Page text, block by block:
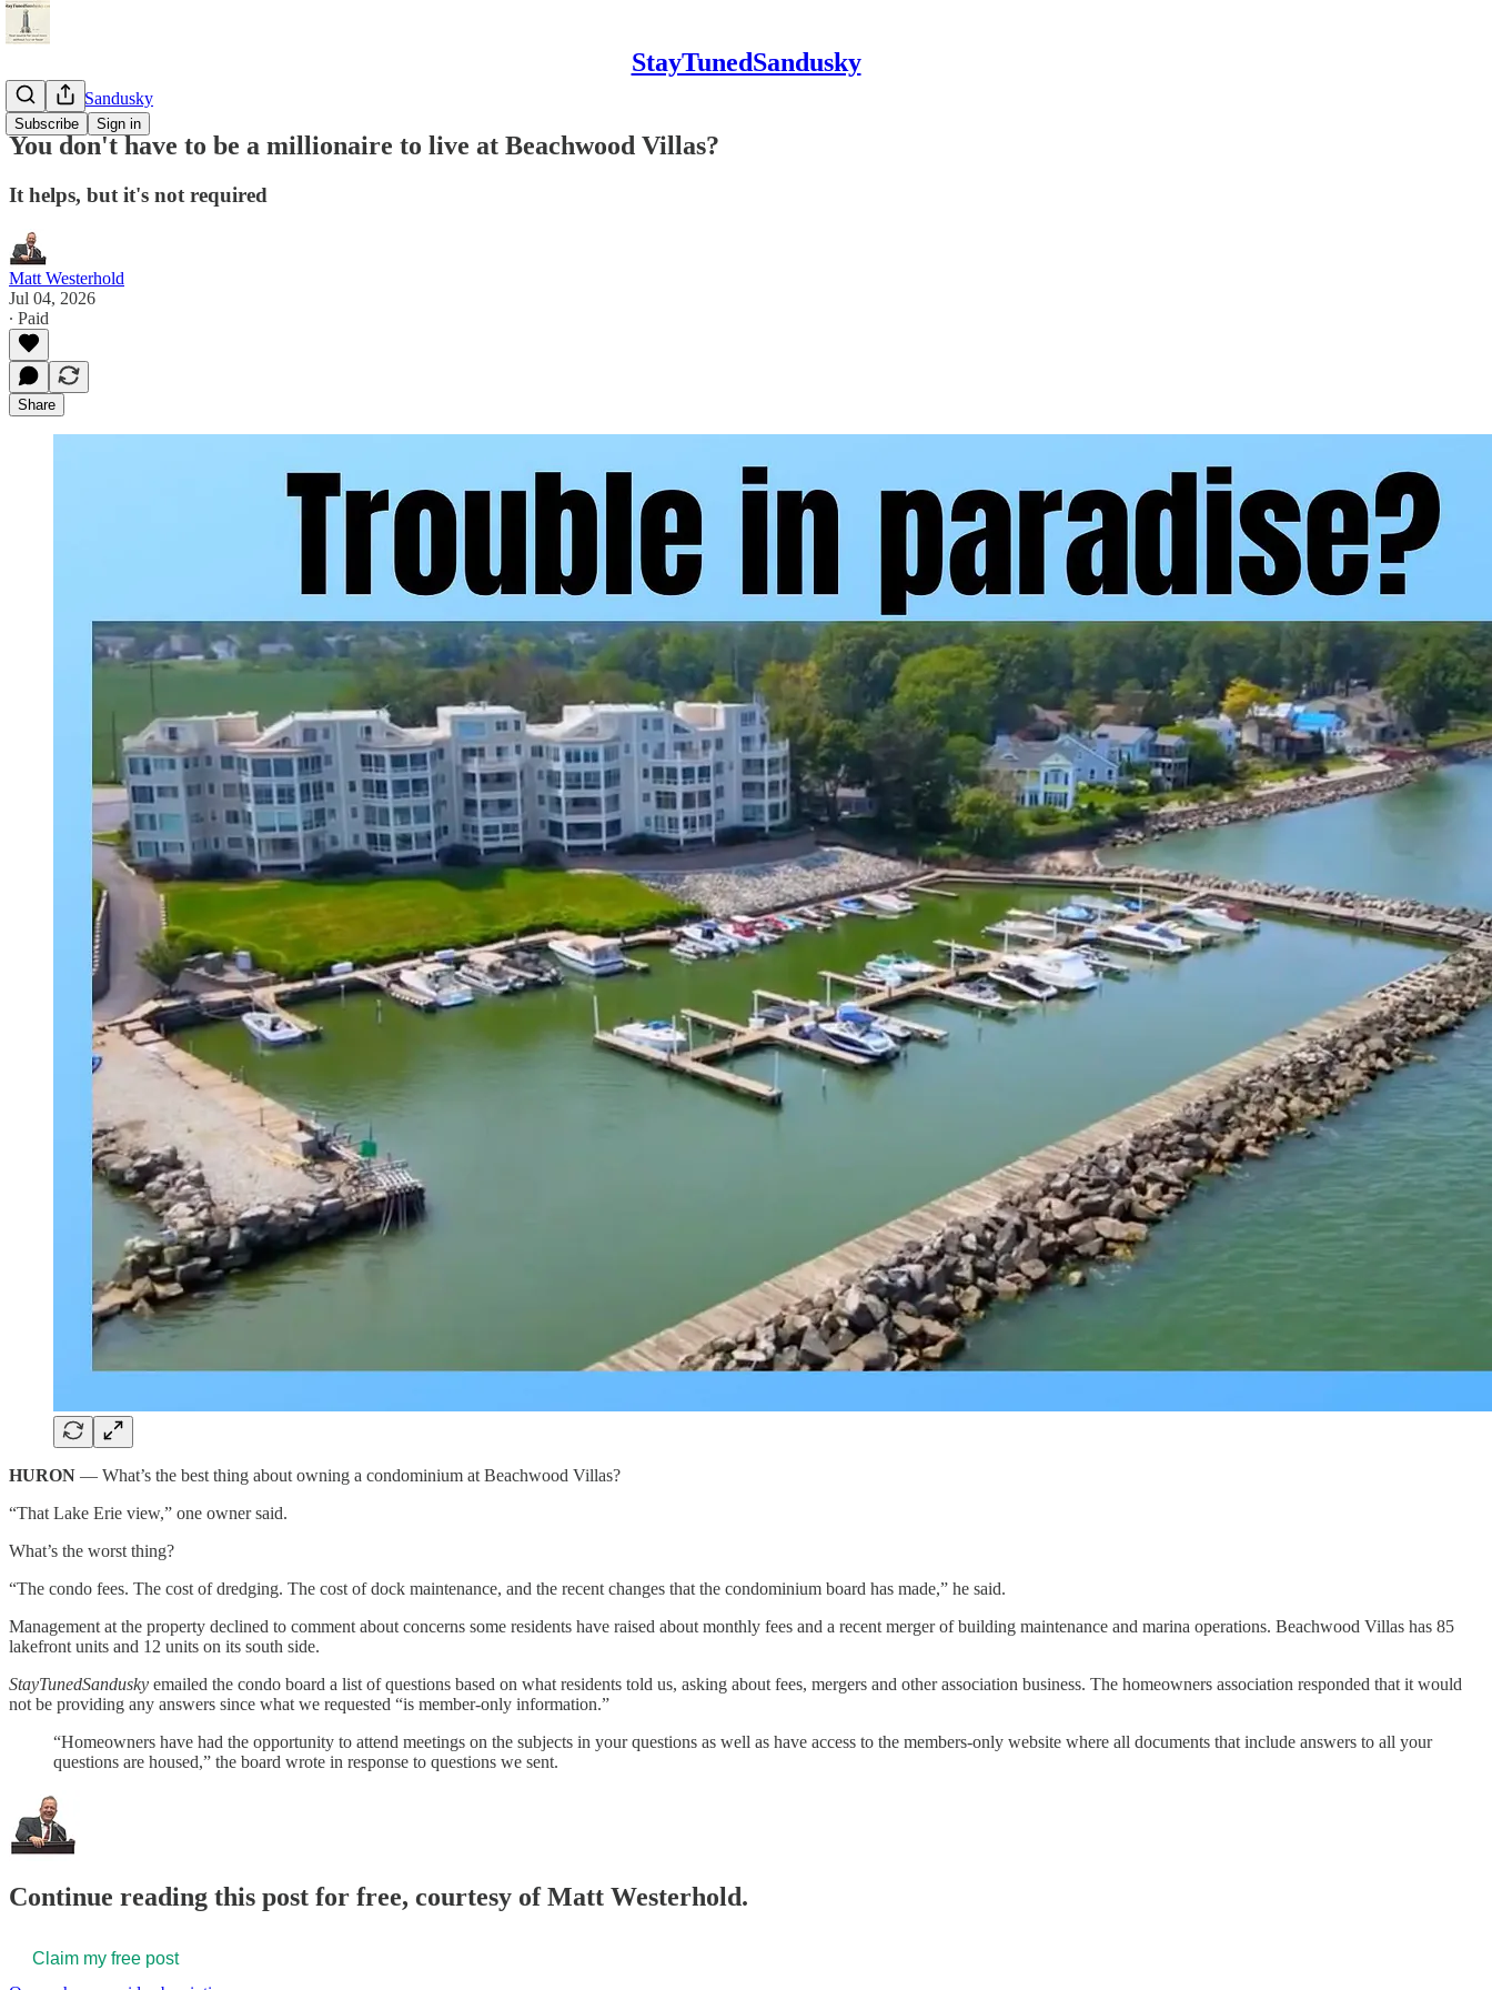
StayTunedSandusky
Subscribe Sign in
StayTunedSandusky
You don't have to be a millionaire to live at Beachwood Villas?
It helps, but it's not required
Matt Westerhold
Jul 04, 2026
∙ Paid
Share
HURON — What’s the best thing about owning a condominium at Beachwood Villas?
“That Lake Erie view,” one owner said.
What’s the worst thing?
“The condo fees. The cost of dredging. The cost of dock maintenance, and the recent changes that the condominium board has made,” he said.
Management at the property declined to comment about concerns some residents have raised about monthly fees and a recent merger of building maintenance and marina operations. Beachwood Villas has 85
lakefront units and 12 units on its south side.
StayTunedSandusky emailed the condo board a list of questions based on what residents told us, asking about fees, mergers and other association business. The homeowners association responded that it would
not be providing any answers since what we requested “is member-only information.”
“Homeowners have had the opportunity to attend meetings on the subjects in your questions as well as have access to the members-only website where all documents that include answers to all your
questions are housed,” the board wrote in response to questions we sent.
Continue reading this post for free, courtesy of Matt Westerhold.
Claim my free post